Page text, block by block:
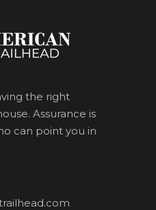
the right
Assurance is
can point you in